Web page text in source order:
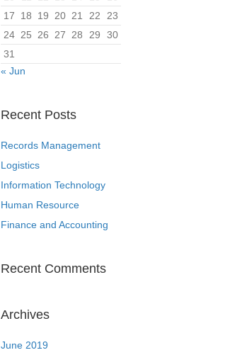
17
18 19 20 21 22
23
24 25 26 27 28 29
30
31
« Jun
Recent Posts
Records Management
Logistics
Information Technology
Human Resource
Finance and Accounting
Recent Comments
Archives
June 2019